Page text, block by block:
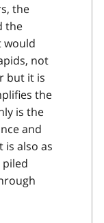
the
the
would
not
but it is
the
is the
and
is also as